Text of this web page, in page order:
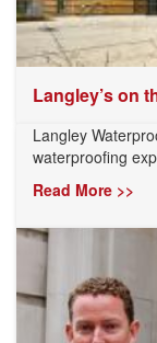
Langley’s on
Langley
waterproofing
Read More >>